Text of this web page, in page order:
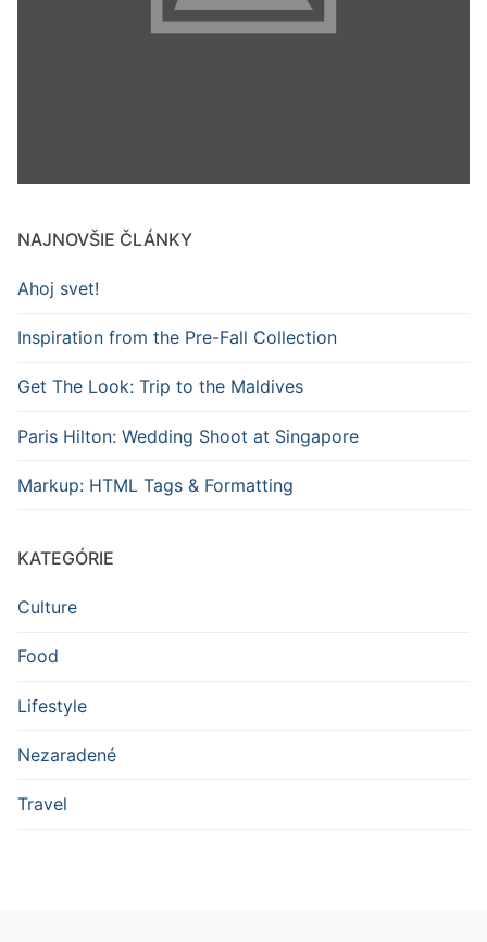
NAJNOVŠIE ČLÁNKY
Ahoj svet!
Inspiration from the Pre-Fall Collection
Get The Look: Trip to the Maldives
Paris Hilton: Wedding Shoot at Singapore
Markup: HTML Tags & Formatting
KATEGÓRIE
Culture
Food
Lifestyle
Nezaradené
Travel